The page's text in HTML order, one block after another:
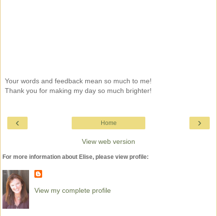
Your words and feedback mean so much to me!
Thank you for making my day so much brighter!
‹ ›
Home
View web version
For more information about Elise, please view profile:
View my complete profile